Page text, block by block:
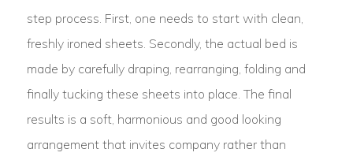
step process. First, one needs to start with clean,
freshly ironed sheets. Secondly, the actual bed is
made by carefully draping, rearranging, folding and
finally tucking these sheets into place. The final
results is a soft, harmonious and good looking
arrangement that invites company rather than